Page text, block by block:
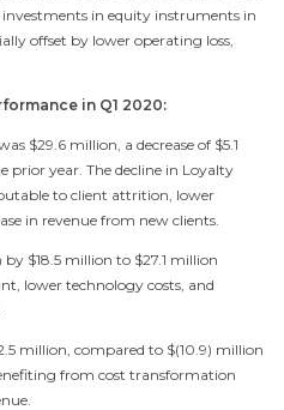
investments in equity instruments in
offset by lower operating loss,
in Q1 2020:
$29.6 million , a decrease of $5.1
prior year. The decline in Loyalty
to client attrition, lower
in revenue from new clients.
by $18.5 million to $27.1 million
lower technology costs, and
million , compared to $(10.9) million
from cost transformation